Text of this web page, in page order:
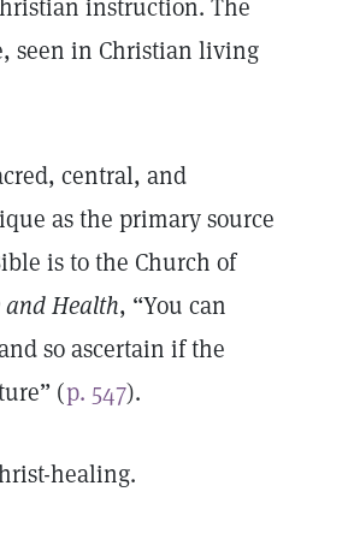
instruction. The
seen in Christian living
central, and
as the primary source
is to the Church of
and Health, “You can
so ascertain if the
(p. 547).
healing.